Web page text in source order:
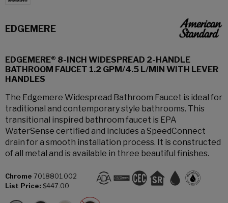
EDGEMERE
EDGEMERE® 8-INCH WIDESPREAD 2-HANDLE
BATHROOM FAUCET 1.2 GPM/4.5 L/MIN WITH LEVER
HANDLES
The Edgemere Widespread Bathroom Faucet is ideal for
traditional and contemporary style bathrooms. This
transitional inspired bathroom faucet is EPA
WaterSense certified and includes a SpeedConnect
drain for a smooth installation process. It is constructed
of all metal and is available in three beautiful finishes.
Chrome 7018801.002
List Price: $447.00